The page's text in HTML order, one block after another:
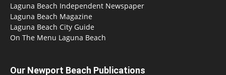
Laguna Beach Independent Newspaper
Laguna Beach Magazine
Laguna Beach City Guide
On The Menu Laguna Beach
Our Newport Beach Publications